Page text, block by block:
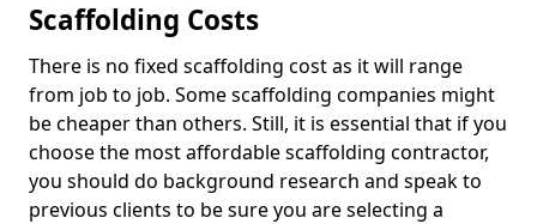
Scaffolding Costs
There is no fixed scaffolding cost as it will range
from job to job. Some scaffolding companies might
be cheaper than others. Still, it is essential that if you
choose the most affordable scaffolding contractor,
you should do background research and speak to
previous clients to be sure you are selecting a